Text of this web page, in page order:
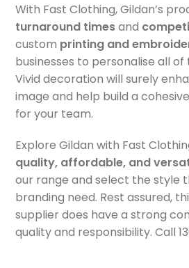
With Fast Clothing, Gildan’s
turnaround timesand
custom printing and
businesses to personalise all of
Vivid decoration will surely
image and help build a
for your team.
Explore Gildan with Fast
quality, affordable, and
our range and select the style
branding need. Rest assured,
supplier does have a strong
quality and responsibility. Call